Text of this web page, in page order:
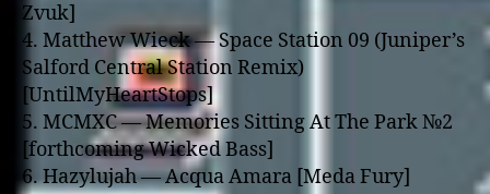
Zvuk]
4. Matthew Wieck — Space Station 09 (Juniper’s
Salford Central Station Remix)
[UntilMyHeartStops]
5. MCMXC — Memories Sitting At The Park №2
[forthcoming Wicked Bass]
6. Hazylujah — Acqua Amara [Meda Fury]